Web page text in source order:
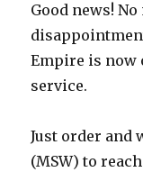
Good news!
Empire is
service.
Just order and
(MSW) to